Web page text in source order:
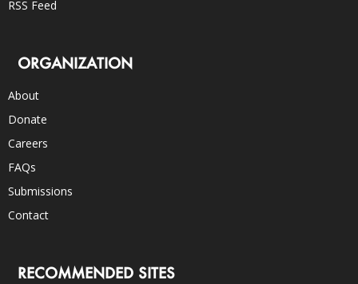
RSS Feed
ORGANIZATION
About
Donate
Careers
FAQs
Submissions
Contact
RECOMMENDED SITES